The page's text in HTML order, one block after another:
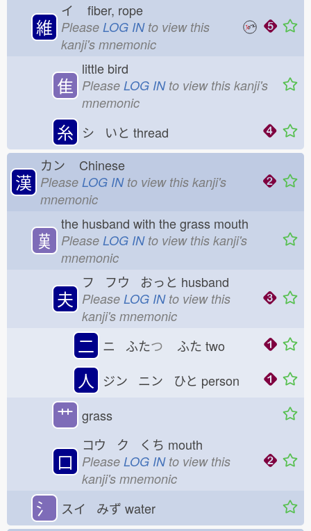
維
イ fiber, rope
Please LOG INto view this
kanji's mnemonic
隹
little bird
Please LOG INto view this kanji's
mnemonic
糸 シ いと thread
漢
カン Chinese
Please LOG INto view this kanji's
mnemonic
𦰩
the husband with the grass mouth
Please LOG INto view this kanji's
mnemonic
夫
フ フウ おっと husband
Please LOG INto view this
kanji's mnemonic
二 ニ ふたつ ふた two
人 ジン ニン ひと person
艹 grass
口
コウ ク くち mouth
Please LOG INto view this
kanji's mnemonic
氵 スイ みず water